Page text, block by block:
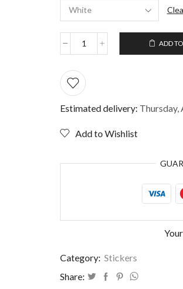
Sorry
My
sitting
me
ADD
Estimated delivery: Thursday,
Add to Wishlist
Category: Stickers
Share: